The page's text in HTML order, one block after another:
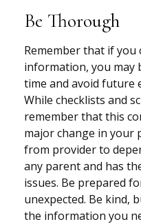
Be Thorough
Remember that if you
information, you may
time and avoid future
While checklists and
remember that this
major change in your
from provider to
any parent and has
issues. Be prepared
unexpected. Be kind,
the information you